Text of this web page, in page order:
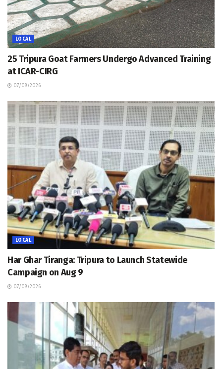
LOCAL
25 Tripura Goat Farmers Undergo Advanced Training
at ICAR-CIRG
07/08/2026
LOCAL
Har Ghar Tiranga: Tripura to Launch Statewide
Campaign on Aug 9
07/08/2026